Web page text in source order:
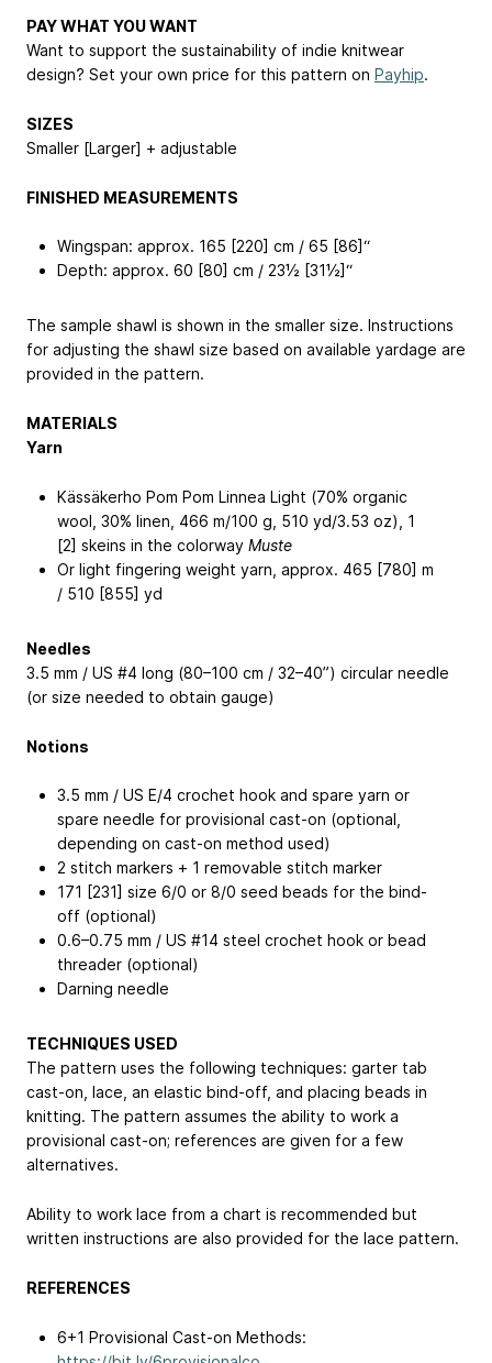
PAY WHAT YOU WANT
Want to support the sustainability of indie knitwear
design? Set your own price for this pattern on Payhip.
SIZES
Smaller [Larger] + adjustable
FINISHED MEASUREMENTS
Wingspan: approx. 165 [220] cm / 65 [86]“
Depth: approx. 60 [80] cm / 23½ [31½]“
The sample shawl is shown in the smaller size. Instructions
for adjusting the shawl size based on available yardage are
provided in the pattern.
MATERIALS
Yarn
Kässäkerho Pom Pom Linnea Light (70% organic
wool, 30% linen, 466 m/100 g, 510 yd/3.53 oz), 1
[2] skeins in the colorway Muste
Or light fingering weight yarn, approx. 465 [780] m
/ 510 [855] yd
Needles
3.5 mm / US #4 long (80–100 cm / 32–40”) circular needle
(or size needed to obtain gauge)
Notions
3.5 mm / US E/4 crochet hook and spare yarn or
spare needle for provisional cast-on (optional,
depending on cast-on method used)
2 stitch markers + 1 removable stitch marker
171 [231] size 6/0 or 8/0 seed beads for the bind-
off (optional)
0.6–0.75 mm / US #14 steel crochet hook or bead
threader (optional)
Darning needle
TECHNIQUES USED
The pattern uses the following techniques: garter tab
cast-on, lace, an elastic bind-off, and placing beads in
knitting. The pattern assumes the ability to work a
provisional cast-on; references are given for a few
alternatives.
Ability to work lace from a chart is recommended but
written instructions are also provided for the lace pattern.
REFERENCES
6+1 Provisional Cast-on Methods: